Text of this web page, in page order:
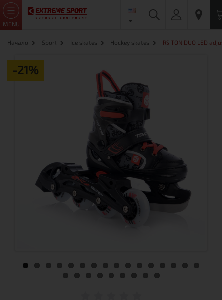
MENU
Начало Sport Ice skates Hockey skates RS TON DUO LED
-21%